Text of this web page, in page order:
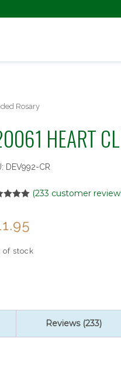
Rosary
HEART
DEV992-CR
on
(233 customer
of stock
Reviews (233)